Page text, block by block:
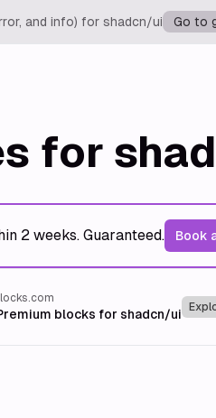
and info) for shadcn/ui Go to
for
2 weeks. Guaranteed. Book
blocks for shadcn/ui